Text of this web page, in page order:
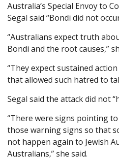
Australia’s Special Envoy to
Segal said “Bondi did not
“Australians expect truth
Bondi and the root causes,”
“They expect sustained
that allowed such hatred to
Segal said the attack did not
“There were signs pointing
those warning signs so that
not happen again to Jewish
Australians,” she said.